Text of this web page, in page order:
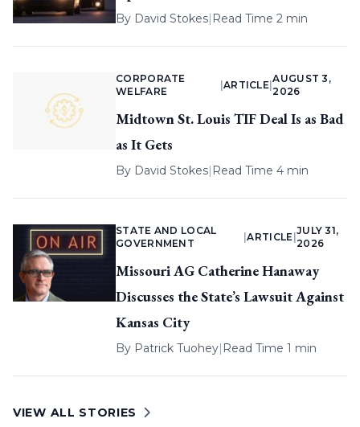
By David Stokes| Read Time 2 min
CORPORATE
WELFARE
ARTICLE |
AUGUST 3,
2026
Midtown St. Louis TIF Deal Is as Bad
as It Gets
By David Stokes| Read Time 4 min
STATE AND LOCAL
GOVERNMENT
|ARTICLE
JULY 31,
2026
Missouri AG Catherine Hanaway
Discusses the State’s Lawsuit Against
Kansas City
By Patrick Tuohey| Read Time 1 min
VIEW ALL STORIES